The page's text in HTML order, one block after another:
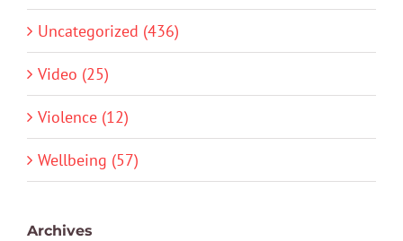
Uncategorized (436)
Video (25)
Violence (12)
Wellbeing (57)
Archives